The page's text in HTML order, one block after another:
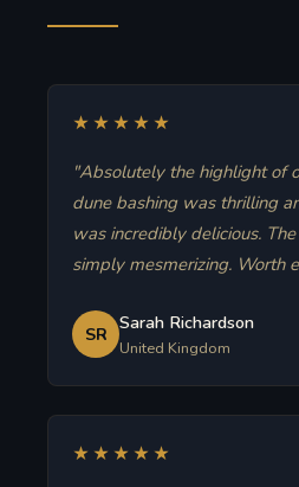
★★★★★
"Absolutely the highlight of
dune bashing was thrilling
was incredibly delicious.
simply mesmerizing. Worth
SR
Sarah Richardson
United Kingdom
★★★★★